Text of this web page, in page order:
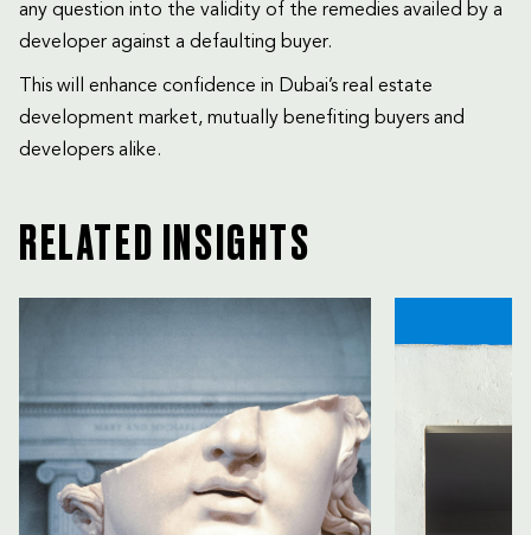
any question into the validity of the remedies availed by a
developer against a defaulting buyer.
This will enhance confidence in Dubai’s real estate
development market, mutually benefiting buyers and
developers alike.
RELATED INSIGHTS